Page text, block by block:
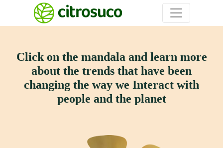
Click on the mandala and learn more
about the trends that have been
changing the way we Interact with
people and the planet